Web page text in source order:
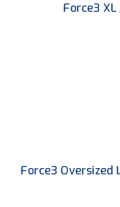
Southland
Southwestern
Sun Belt
Tennessee
Force3
Force3 Oversized